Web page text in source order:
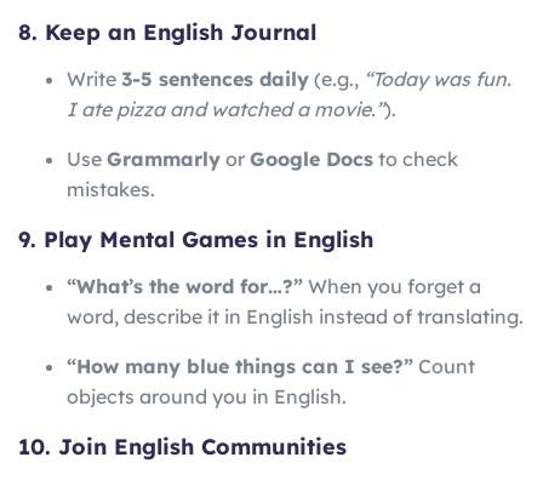
8. Keep an English Journal
Write 3-5 sentences daily (e.g., “Today was fun.
I ate pizza and watched a movie.”).
Use Grammarly or Google Docs to check
mistakes.
9. Play Mental Games in English
“What’s the word for…?” When you forget a
word, describe it in English instead of translating.
“How many blue things can I see?” Count
objects around you in English.
10. Join English Communities